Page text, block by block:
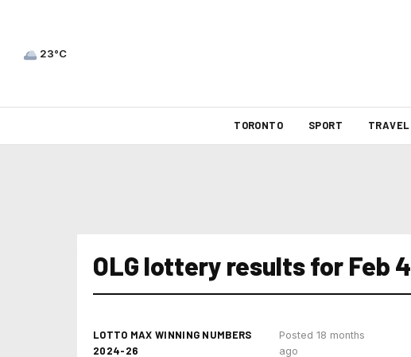
23°C
TORONTO SPORT TRAVEL
OLG lottery results for Feb 4
LOTTO MAX WINNING NUMBERS
2024-26
Posted 18 months
ago